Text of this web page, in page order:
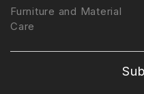
Furniture and Material
Care